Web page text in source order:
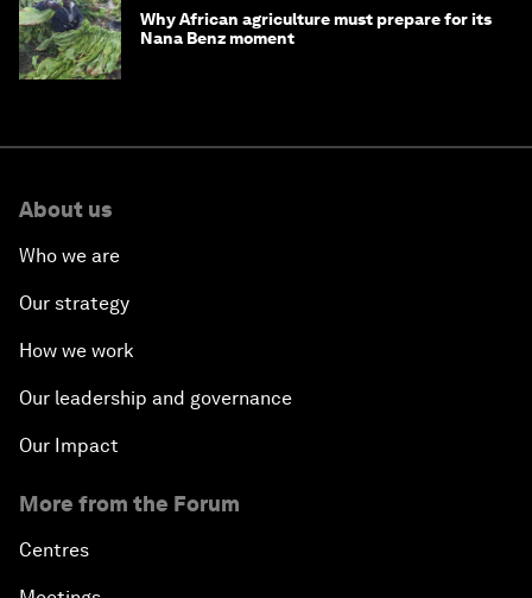
Why African agriculture must prepare for its
Nana Benz moment
About us
Who we are
Our strategy
How we work
Our leadership and governance
Our Impact
More from the Forum
Centres